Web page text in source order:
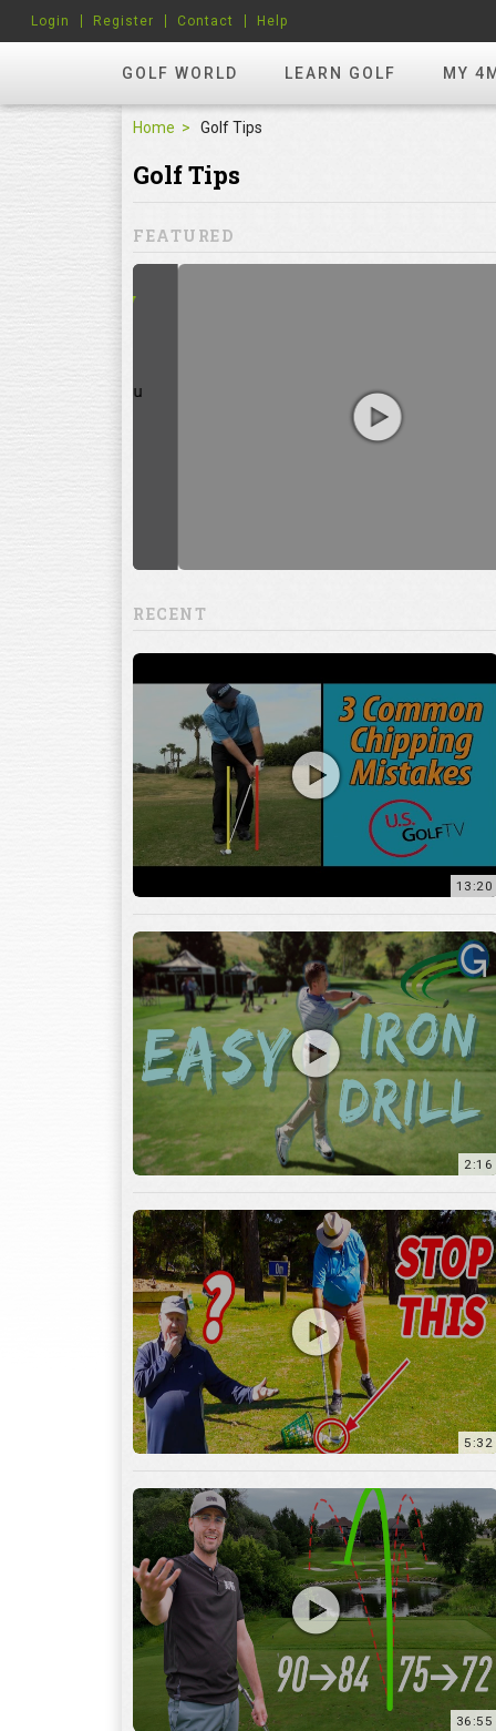
GOLF WORLD LEARN GOLF MY
Login Register Contact Help
Home Golf Tips
Golf Tips
FEATURED
which
RECENT
13:20
2:16
5:32
36:55